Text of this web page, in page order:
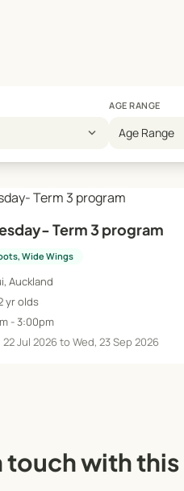
expand_more
AGE RANGE
Age Range
Term 3 program
Wide Wings
Auckland
yr olds
- 3:00pm
22 Jul 2026 to Wed, 23 Sep 2026
touch with